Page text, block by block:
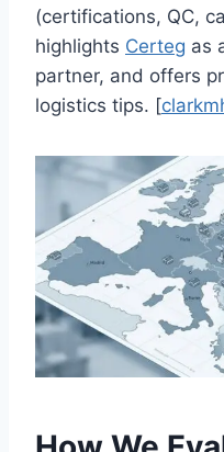
(certifications, QC,
highlights Certeg as
partner, and offers
logistics tips. [